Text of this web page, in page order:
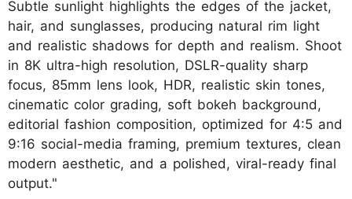
Subtle sunlight highlights the edges of the jacket,
hair, and sunglasses, producing natural rim light
and realistic shadows for depth and realism. Shoot
in 8K ultra-high resolution, DSLR-quality sharp
focus, 85mm lens look, HDR, realistic skin tones,
cinematic color grading, soft bokeh background,
editorial fashion composition, optimized for 4:5 and
9:16 social-media framing, premium textures, clean
modern aesthetic, and a polished, viral-ready final
output."